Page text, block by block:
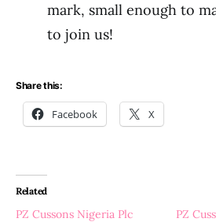
mark, small enough to
to join us!
Share this:
Facebook X
Related
PZ Cussons Nigeria Plc
PZ